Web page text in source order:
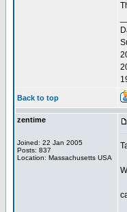
Back to top
zentime
Joined: 22 Jan 2005
Posts: 837
Location: Massachusetts USA